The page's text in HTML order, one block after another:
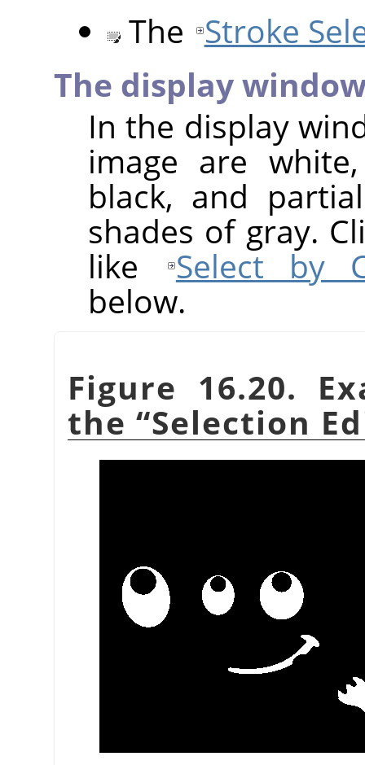
The Stroke
The display
In the display
image are
black, and
shades of gray.
like
Select by
below.
Figure 16.20.
the “Selection